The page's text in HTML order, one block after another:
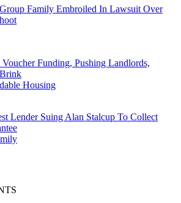
Family Embroiled In Lawsuit Over
Funding, Pushing Landlords,
Housing
Lender Suing Alan Stalcup To Collect